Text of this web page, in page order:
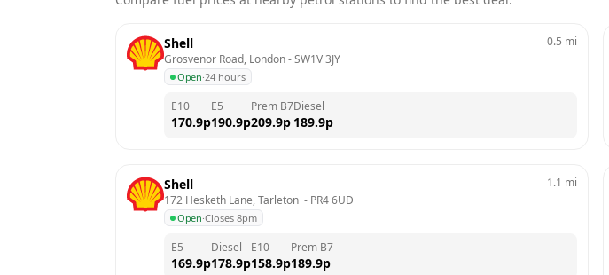
Shell
Grosvenor Road, London - SW1V 3JY
Open·24 hours
0.5 mi
E10
170.9p
E5
190.9p
Prem B7
209.9p
Diesel
189.9p
Shell
172 Hesketh Lane, Tarleton - PR4 6UD
Open·Closes 8pm
1.1 mi
E5
169.9p
Diesel
178.9p
E10
158.9p
Prem B7
189.9p